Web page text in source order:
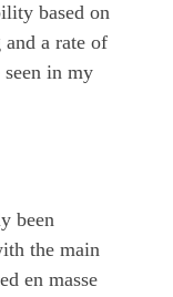
based on
a rate of
in my
been
the main
en masse